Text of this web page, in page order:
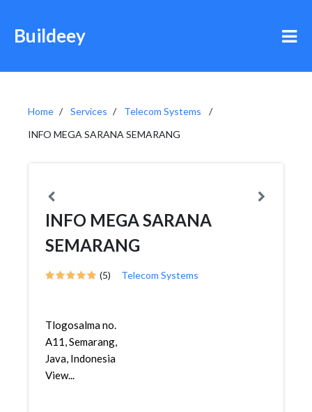
Buildeey
Home Services
Telecom Systems
INFO MEGA SARANA SEMARANG
INFO MEGA SARANA
SEMARANG
(5) Telecom Systems
Tlogosalma no.
A11, Semarang,
Java, Indonesia
View...